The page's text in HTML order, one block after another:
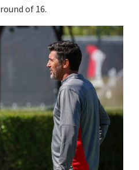
round of 16.